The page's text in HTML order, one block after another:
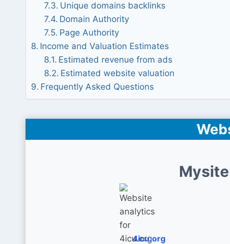
Unique domains backlinks
Domain Authority
Page Authority
Income and Valuation Estimates
Estimated revenue from ads
Estimated website valuation
Frequently Asked Questions
4icu.org